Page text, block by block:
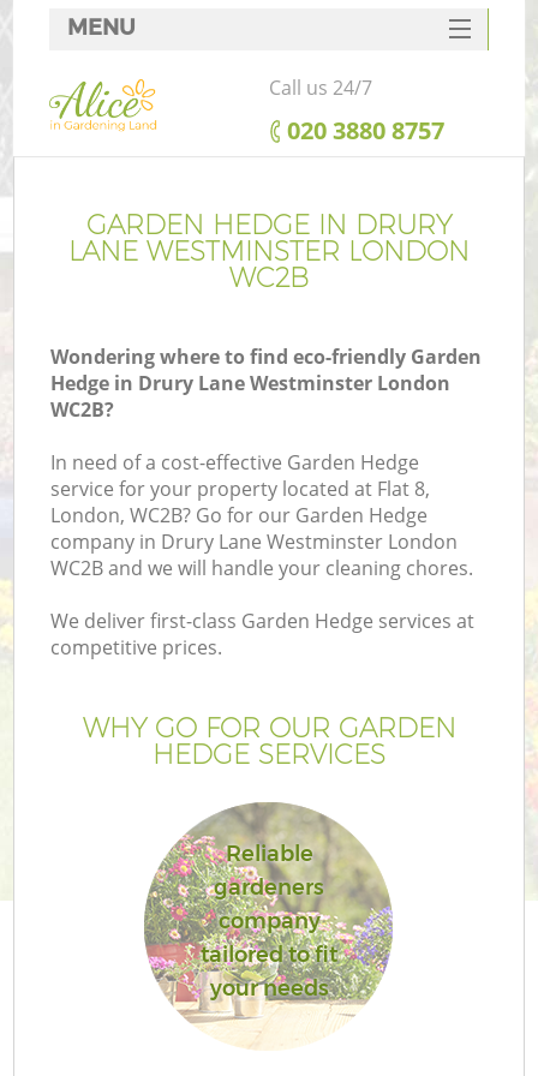
GARDEN HEDGE IN DRURY
LANE WESTMINSTER LONDON
WC2B
Wondering where to find eco-friendly Garden
Hedge in Drury Lane Westminster London
WC2B?
In need of a cost-effective Garden Hedge
service for your property located at Flat 8,
London, WC2B? Go for our Garden Hedge
company in Drury Lane Westminster London
WC2B and we will handle your cleaning chores.
We deliver first-class Garden Hedge services at
competitive prices.
WHY GO FOR OUR GARDEN
HEDGE SERVICES
Reliable
gardeners
company
tailored to fit
your needs
MENU
SERVICES
HOME
FAQ
CONTACTS
Call us 24/7
‎020 3880 8757